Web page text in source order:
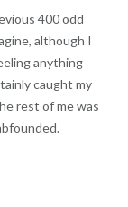
400 odd
although I
anything
caught my
rest of me was